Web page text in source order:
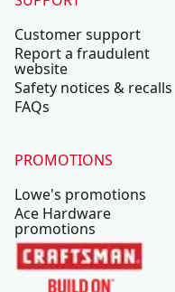
Customer support
Report a fraudulent
website
Safety notices & recalls
FAQs
PROMOTIONS
Lowe's promotions
Ace Hardware
promotions